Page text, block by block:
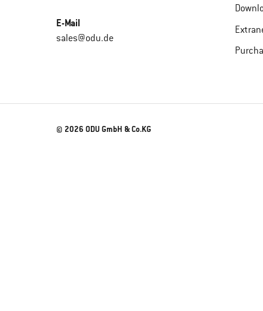
E-Mail
sales@odu.de
© 2026 ODU GmbH & Co.KG